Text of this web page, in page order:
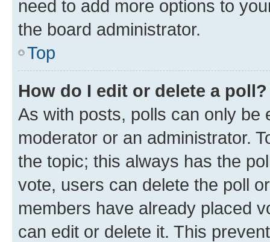
need to add more options to
the board administrator.
Top
How do I edit or delete a poll?
As with posts, polls can only be
moderator or an administrator.
the topic; this always has the
vote, users can delete the poll
members have already placed
can edit or delete it. This